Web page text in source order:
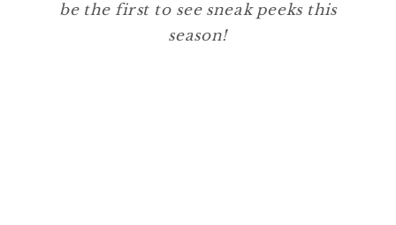
be the first to see sneak peeks this
season!